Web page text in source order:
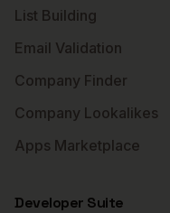
List Building
Email Validation
Company Finder
Company Lookalikes
Apps Marketplace
Developer Suite